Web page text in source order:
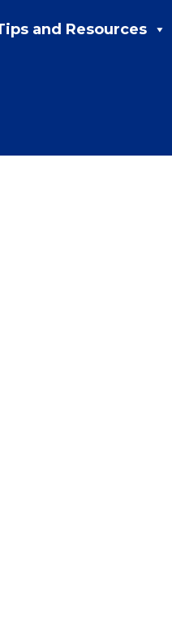
MENU:
and Resources
and Resources